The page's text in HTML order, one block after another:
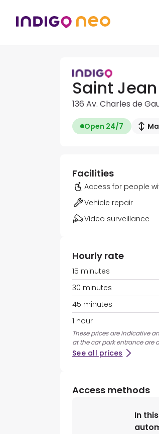
Saint
136 Av. Charles de
Open 24/7
Facilities
Access for people
Vehicle repair
Video surveillance
Hourly rate
15 minutes
30 minutes
45 minutes
1 hour
These prices are indicative
at the car park entrance are
See all prices
Access methods
In